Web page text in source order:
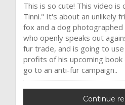
This is so cute! This video is
Tinni." It's about an unlikely
fox and a dog
who openly speaks out
fur trade, and is going to
profits of his upcoming book
go to an anti-fur campaign..
Continue